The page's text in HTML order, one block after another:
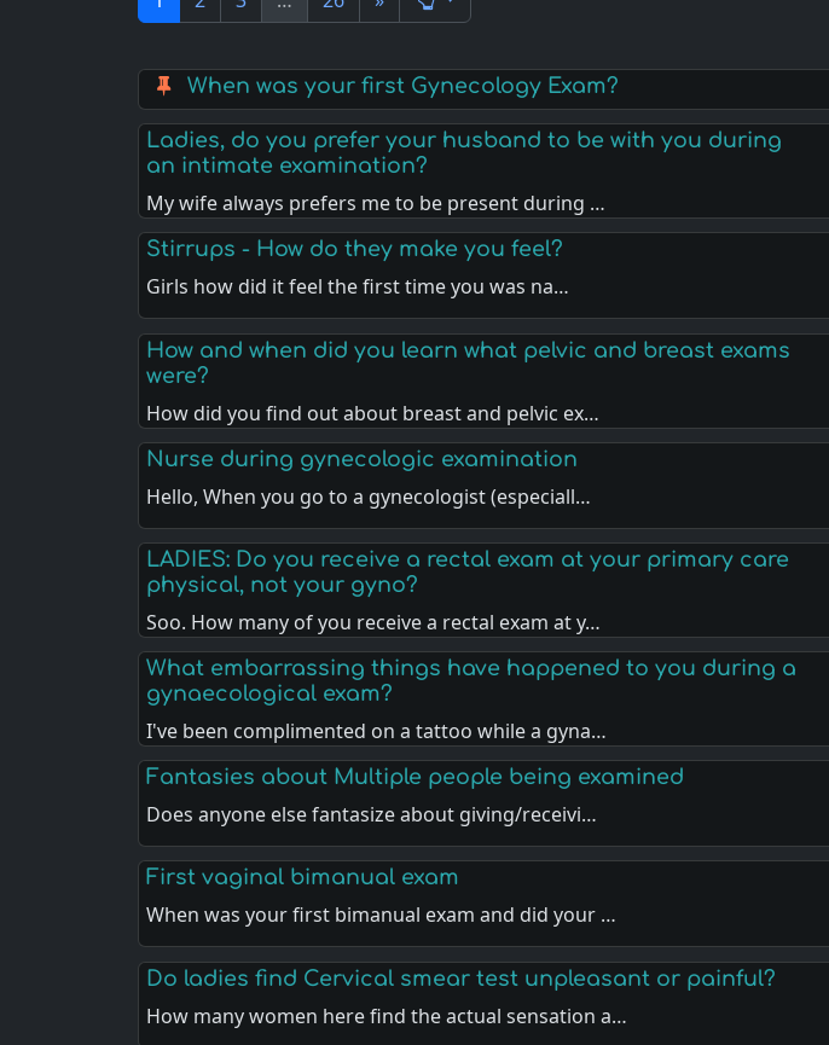
When was your first Gynecology Exam?
Ladies, do you prefer your husband to be with you during
an intimate examination?
My wife always prefers me to be present during …
Stirrups - How do they make you feel?
Girls how did it feel the first time you was na…
How and when did you learn what pelvic and breast exams
were?
How did you find out about breast and pelvic ex…
Nurse during gynecologic examination
Hello, When you go to a gynecologist (especiall…
LADIES: Do you receive a rectal exam at your primary care
physical, not your gyno?
Soo. How many of you receive a rectal exam at y…
What embarrassing things have happened to you during a
gynaecological exam?
I've been complimented on a tattoo while a gyna…
Fantasies about Multiple people being examined
Does anyone else fantasize about giving/receivi…
First vaginal bimanual exam
When was your first bimanual exam and did your …
Do ladies find Cervical smear test unpleasant or painful?
How many women here find the actual sensation a…